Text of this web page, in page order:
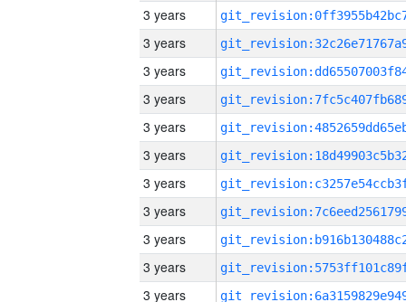
3 years
3 years
3 years
3 years
3 years
3 years
3 years
3 years
3 years
3 years
3 years